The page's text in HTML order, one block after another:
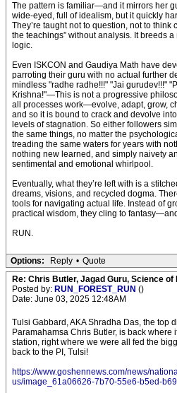
The pattern is familiar—and it mirrors her
wide-eyed, full of idealism, but it quickly
They’re taught not to question, not to think
the teachings” without analysis. It breeds
logic.
Even ISKCON and Gaudiya Math have
parroting their guru with no actual further
mindless "radhe radhe!!!" "Jai gurudev!!!"
Krishna!"—This is not a progressive
all processes work—evolve, adapt, grow,
and so it is bound to crack and devolve
levels of stagnation. So either followers
the same things, no matter the
treading the same waters for years with
nothing new learned, and simply naivety
sentimental and emotional whirlpool.
Eventually, what they’re left with is a
dreams, visions, and recycled dogma.
tools for navigating actual life. Instead of
practical wisdom, they cling to
RUN.
Options: Reply • Quote
Re: Chris Butler, Jagad Guru, Science of
Posted by: RUN_FOREST_RUN ()
Date: June 03, 2025 12:48AM
Tulsi Gabbard, AKA Shradha Das, the top
Paramahamsa Chris Butler, is back where
station, right where we were all fed the
back to the PI, Tulsi!
https://www.goshennews.com/news/
us/image_61a06626-7b70-55e6-b5ed-